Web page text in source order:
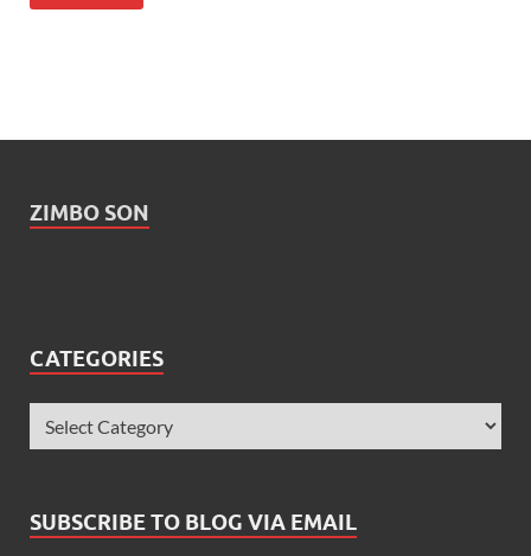
ZIMBO SON
CATEGORIES
SUBSCRIBE TO BLOG VIA EMAIL